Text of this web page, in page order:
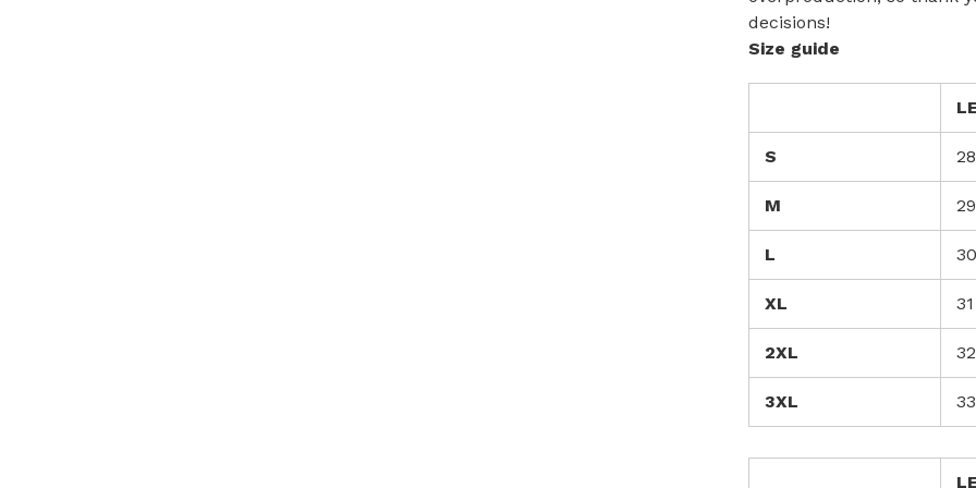
decisions!
Size guide
S 28
M 29
L 30
XL 31
2XL 32
3XL 33